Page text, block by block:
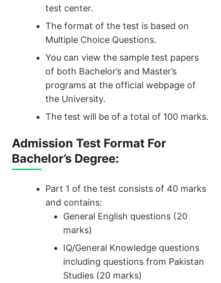
test center.
The format of the test is based on
Multiple Choice Questions.
You can view the sample test papers
of both Bachelor’s and Master’s
programs at the official webpage of
the University.
The test will be of a total of 100 marks.
Admission Test Format For
Bachelor’s Degree:
Part 1 of the test consists of 40 marks
and contains:
General English questions (20
marks)
IQ/General Knowledge questions
including questions from Pakistan
Studies (20 marks)